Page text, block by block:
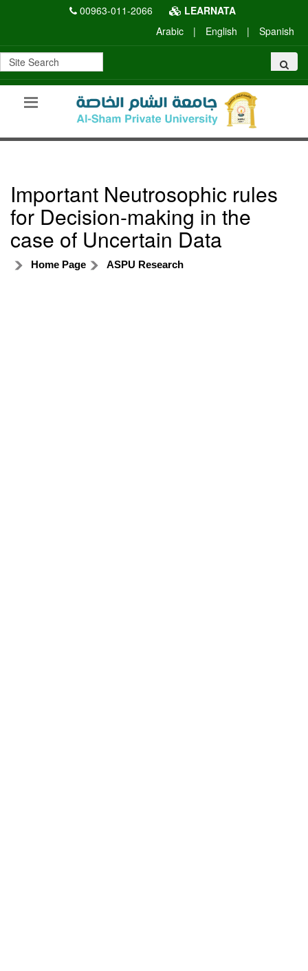
00963-011-2066
LEARNATA
Arabic
| English | Spanish
Important Neutrosophic rules
for Decision-making in the
case of Uncertain Data
Home Page ASPU Research